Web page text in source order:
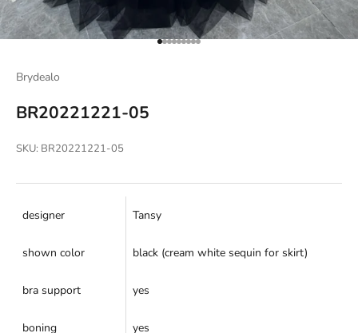
Go to item 1
Go to item 2
Go to item 3
Go to item 4
Go to item 5
Go to item 6
Go to item 7
Go to item 8
Go to item 9
Brydealo
BR20221221-05
SKU: BR20221221-05
designer Tansy
shown color black (cream white sequin for skirt)
bra support yes
boning yes